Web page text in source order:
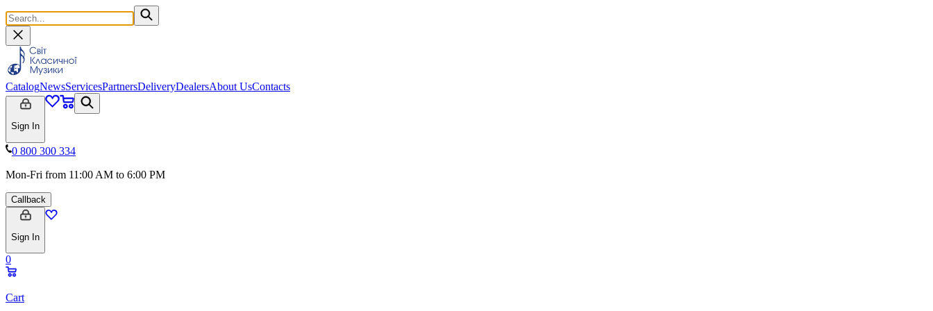
CatalogNewsServicesPartnersDeliveryDealersAbout UsContacts
Sign In
0 800 300 334
Mon-Fri from 11:00 AM to 6:00 PM
Callback
Sign In
0
Cart